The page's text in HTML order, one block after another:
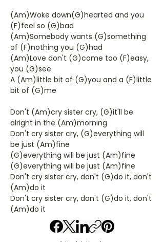
(Am)Woke down(G)hearted and you
(F)feel so (G)bad
(Am)Somebody wants (G)something
of (F)nothing you (G)had
(Am)Love don't (G)come too (F)easy,
you (G)see
A (Am)little bit of (G)you and a (F)little
bit of (G)me
Don't (Am)cry sister cry, (G)it'll be
alright in the (Am)morning
Don't cry sister cry, (G)everything will
be just (Am)fine
(G)everything will be just (Am)fine
(G)everything will be just (Am)fine
Don't cry sister cry, don't (G)do it, don't
(Am)do it
Don't cry sister cry, don't (G)do it, don't
(Am)do it